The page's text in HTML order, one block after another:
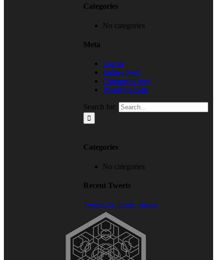
Categories
No categories
Meta
Log in
Entries feed
Comments feed
WordPress.org
Search for:
Categories
No categories
Recent Tweets
Tweets by theme_fusion